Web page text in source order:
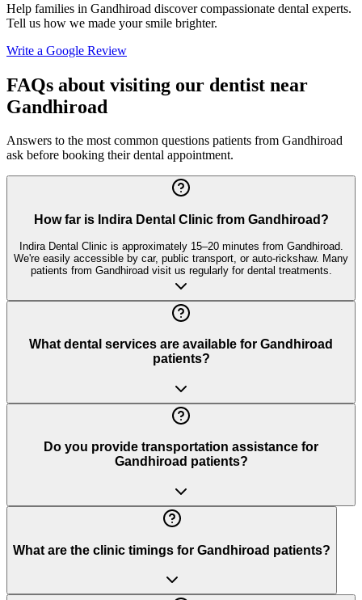
Help families in Gandhiroad discover compassionate dental experts.
Tell us how we made your smile brighter.
Write a Google Review
FAQs about visiting our dentist near
Gandhiroad
Answers to the most common questions patients from Gandhiroad
ask before booking their dental appointment.
How far is Indira Dental Clinic from Gandhiroad?
Indira Dental Clinic is approximately 15–20 minutes from Gandhiroad.
We're easily accessible by car, public transport, or auto-rickshaw. Many
patients from Gandhiroad visit us regularly for dental treatments.
What dental services are available for Gandhiroad
patients?
Do you provide transportation assistance for
Gandhiroad patients?
What are the clinic timings for Gandhiroad patients?